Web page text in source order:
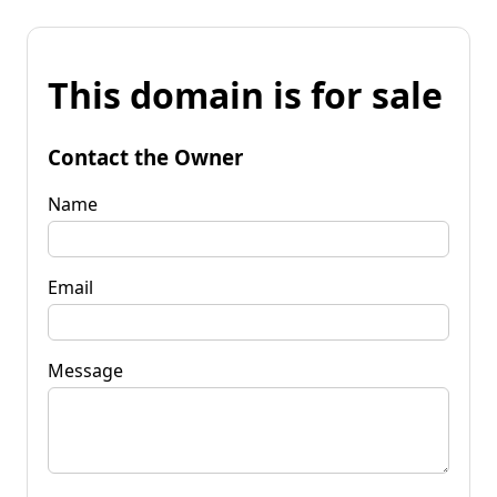
This domain is for sale
Contact the Owner
Name
Email
Message